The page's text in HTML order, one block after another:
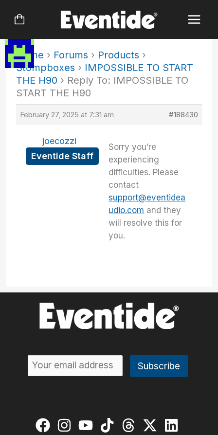
Home › Forums › Products ›
Stompboxes › IMPOSSIBLE TO START
THE H90 › Reply To: IMPOSSIBLE TO
START THE H90
February 27, 2025 at 7:31 am #188430
joecozzi
Eventide Staff
Sorry you’re
experiencing
difficulties. Please
contact
support@eventidea
udio.com and they
will resolve this for
you.